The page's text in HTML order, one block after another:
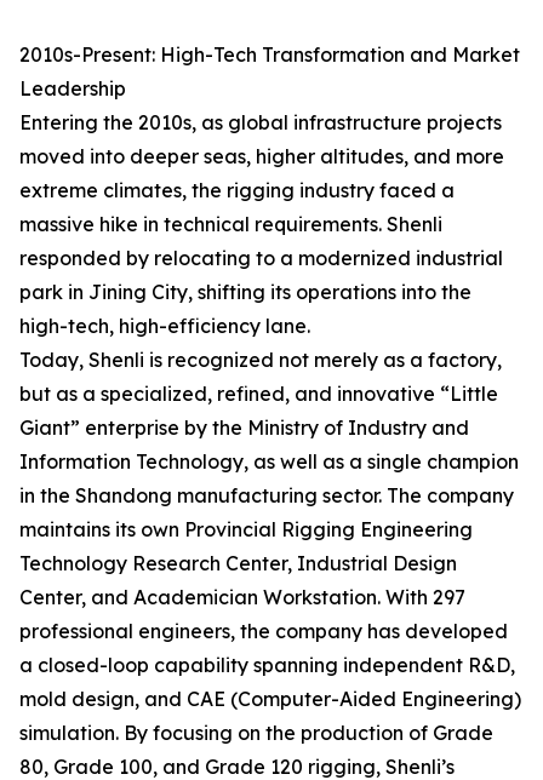
2010s-Present: High-Tech Transformation and Market
Leadership
Entering the 2010s, as global infrastructure projects
moved into deeper seas, higher altitudes, and more
extreme climates, the rigging industry faced a
massive hike in technical requirements. Shenli
responded by relocating to a modernized industrial
park in Jining City, shifting its operations into the
high-tech, high-efficiency lane.
Today, Shenli is recognized not merely as a factory,
but as a specialized, refined, and innovative “Little
Giant” enterprise by the Ministry of Industry and
Information Technology, as well as a single champion
in the Shandong manufacturing sector. The company
maintains its own Provincial Rigging Engineering
Technology Research Center, Industrial Design
Center, and Academician Workstation. With 297
professional engineers, the company has developed
a closed-loop capability spanning independent R&D,
mold design, and CAE (Computer-Aided Engineering)
simulation. By focusing on the production of Grade
80, Grade 100, and Grade 120 rigging, Shenli’s